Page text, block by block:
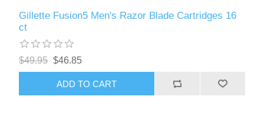
Gillette Fusion5 Men's Razor Blade Cartridges 16
ct
$49.95 $46.85
ADD TO CART